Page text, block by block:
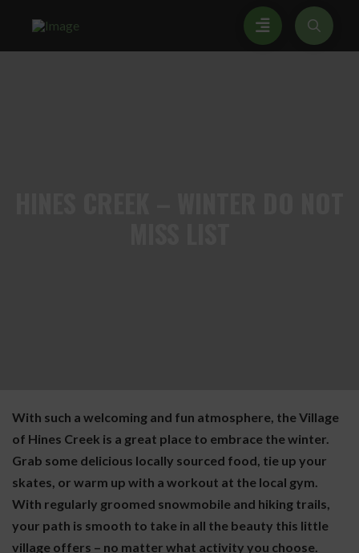
With such a welcoming and fun atmosphere, the Village
of Hines Creek is a great place to embrace the winter.
Grab some delicious locally sourced food, tie up your
skates, or warm up with a workout at the local gym.
With regularly groomed snowmobile and hiking trails,
your path is smooth to take in all the beauty this little
village offers – no matter what activity you choose.